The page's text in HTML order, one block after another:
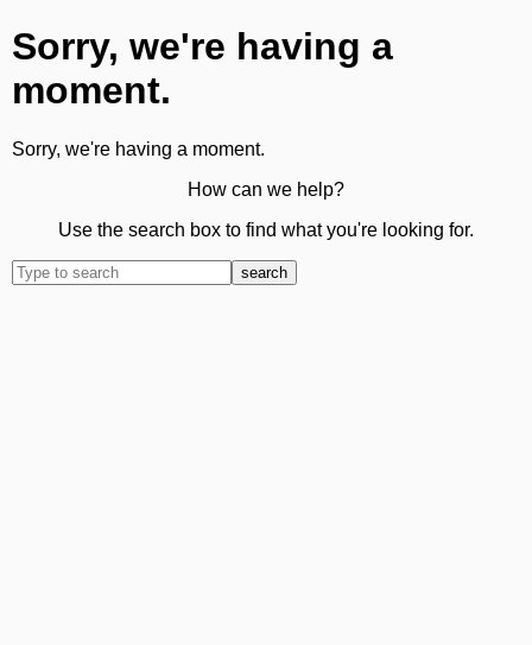
Sorry, we're having a
moment.
Sorry, we're having a moment.
How can we help?
Use the search box to find what you're looking for.
search